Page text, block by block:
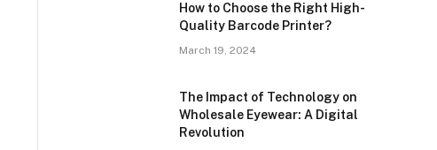
How to Choose the Right High-
Quality Barcode Printer?
March 19, 2024
The Impact of Technology on
Wholesale Eyewear: A Digital
Revolution